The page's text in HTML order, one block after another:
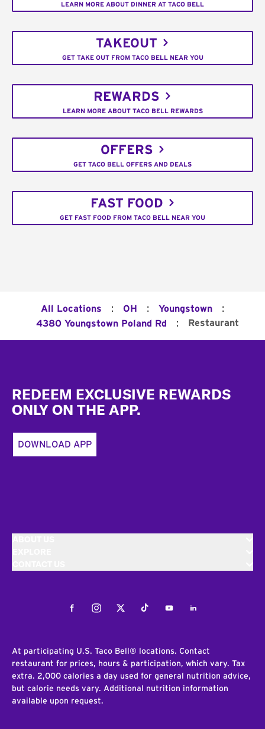
LEARN MORE ABOUT DINNER AT TACO BELL
TAKEOUT
GET TAKE OUT FROM TACO BELL NEAR YOU
REWARDS
LEARN MORE ABOUT TACO BELL REWARDS
OFFERS
GET TACO BELL OFFERS AND DEALS
FAST FOOD
GET FAST FOOD FROM TACO BELL NEAR YOU
All Locations : OH : Youngstown :
4380 Youngstown Poland Rd : Restaurant
REDEEM EXCLUSIVE REWARDS
ONLY ON THE APP.
DOWNLOAD APP
FacebookInstagramTwitterTiktokYoutubeLinkedIn
At participating U.S. Taco Bell® locations. Contact
restaurant for prices, hours & participation, which vary. Tax
extra. 2,000 calories a day used for general nutrition advice,
but calorie needs vary. Additional nutrition information
available upon request.